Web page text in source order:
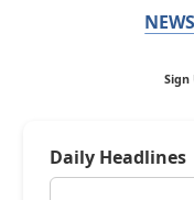
Sign
Daily Headlines